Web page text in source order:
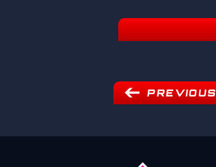
PREVIOUS